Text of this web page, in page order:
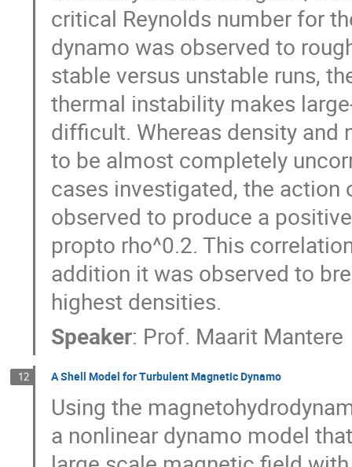
critical Reynolds number for
dynamo was observed to
stable versus unstable runs,
thermal instability makes
difficult. Whereas density and
to be almost completely
cases investigated, the
observed to produce a
propto rho^0.2. This
addition it was observed to
highest densities.
Speaker: Prof. Maarit Mantere
12 A Shell Model for Turbulent Magnetic Dynamo
Using the
a nonlinear dynamo model